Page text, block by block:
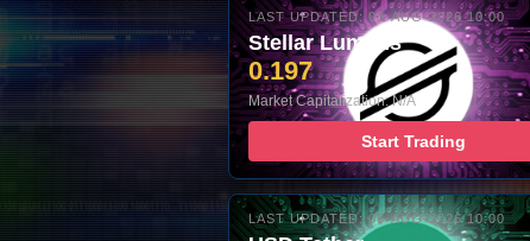
LAST UPDATED: 08-AUG-2026 10:00
Stellar Lumens
0.197
Market Capitalization: N/A
Start Trading
LAST UPDATED: 08-AUG-2026 10:00